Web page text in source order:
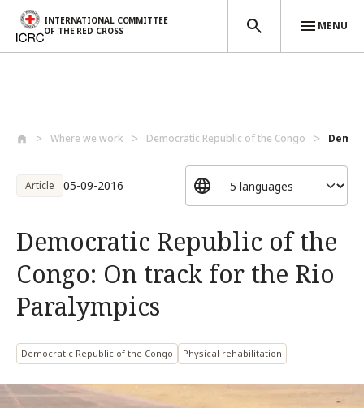
INTERNATIONAL COMMITTEE
OF THE RED CROSS
MENU
Where we work Democratic Republic of the Congo
Article 05-09-2016
Democratic Republic of the
Congo: On track for the Rio
Paralympics
Democratic Republic of the Congo Physical rehabilitation